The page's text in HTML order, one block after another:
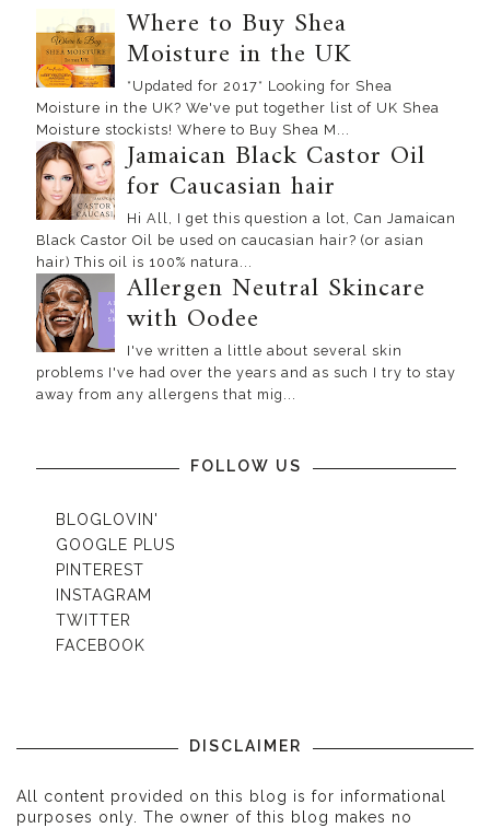
Where to Buy Shea
Moisture in the UK
*Updated for 2017* Looking for Shea
Moisture in the UK? We've put together list of UK Shea
Moisture stockists! Where to Buy Shea M...
Jamaican Black Castor Oil
for Caucasian hair
Hi All, I get this question a lot, Can Jamaican
Black Castor Oil be used on caucasian hair? (or asian
hair) This oil is 100% natura...
Allergen Neutral Skincare
with Oodee
I've written a little about several skin
problems I've had over the years and as such I try to stay
away from any allergens that mig...
FOLLOW US
BLOGLOVIN'
GOOGLE PLUS
PINTEREST
INSTAGRAM
TWITTER
FACEBOOK
DISCLAIMER
All content provided on this blog is for informational
purposes only. The owner of this blog makes no